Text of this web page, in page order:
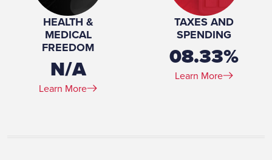
HEALTH &
MEDICAL
FREEDOM
N/A
Learn More
TAXES AND
SPENDING
08.33%
Learn More